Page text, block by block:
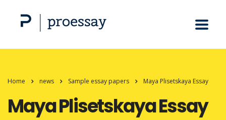
Home news Sample essay papers Maya Plisetskaya Essay
Maya Plisetskaya Essay